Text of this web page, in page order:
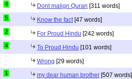
4 Dont malign Quran [311 words]
5 Know the fact [47 words]
2 For Proud Hindu [242 words]
4 To Proud Hindu [101 words]
Wrong [29 words]
1 my dear human brother [507 words]